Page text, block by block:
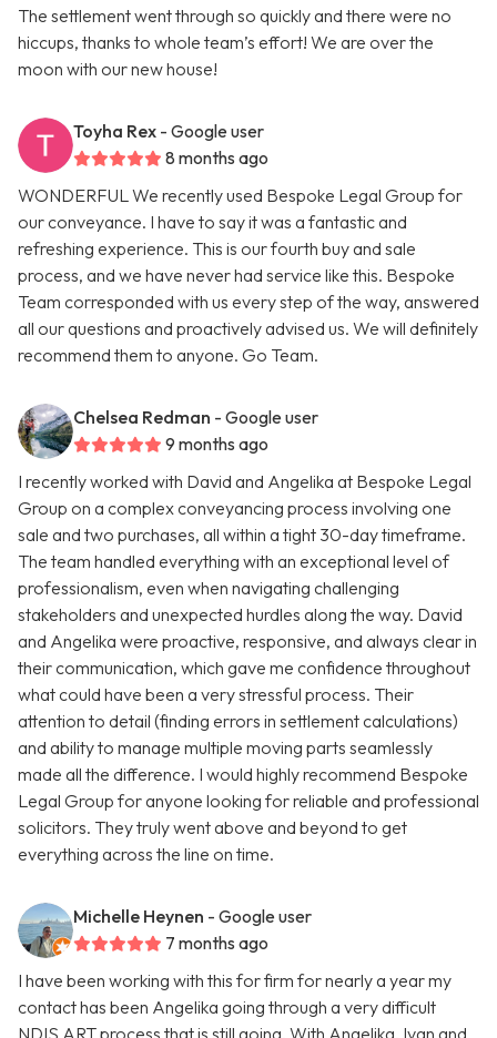
The settlement went through so quickly and there were no
hiccups, thanks to whole team’s effort! We are over the
moon with our new house!
Toyha Rex - Google user
8 months ago
WONDERFUL We recently used Bespoke Legal Group for
our conveyance. I have to say it was a fantastic and
refreshing experience. This is our fourth buy and sale
process, and we have never had service like this. Bespoke
Team corresponded with us every step of the way, answered
all our questions and proactively advised us. We will definitely
recommend them to anyone. Go Team.
Chelsea Redman - Google user
9 months ago
I recently worked with David and Angelika at Bespoke Legal
Group on a complex conveyancing process involving one
sale and two purchases, all within a tight 30-day timeframe.
The team handled everything with an exceptional level of
professionalism, even when navigating challenging
stakeholders and unexpected hurdles along the way. David
and Angelika were proactive, responsive, and always clear in
their communication, which gave me confidence throughout
what could have been a very stressful process. Their
attention to detail (finding errors in settlement calculations)
and ability to manage multiple moving parts seamlessly
made all the difference. I would highly recommend Bespoke
Legal Group for anyone looking for reliable and professional
solicitors. They truly went above and beyond to get
everything across the line on time.
Michelle Heynen - Google user
7 months ago
I have been working with this for firm for nearly a year my
contact has been Angelika going through a very difficult